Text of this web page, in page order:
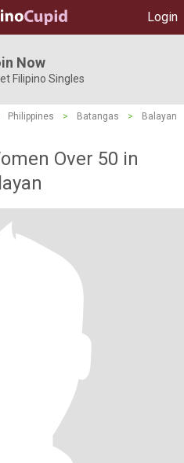
Login
Now
Filipino Singles
Philippines > Batangas >
Balayan
Over 50 in